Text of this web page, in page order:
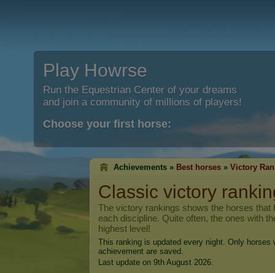
Play Howrse
Run the Equestrian Center of your dreams
and join a community of millions of players!
Choose your first horse:
Achievements » Best horses » Victory
Classic victory
The victory rankings shows the horses that
each discipline. Quite often, the ones with
highest level!
This ranking is updated every night. Only horses
achievement are saved.
Last update on 9th August 2026.